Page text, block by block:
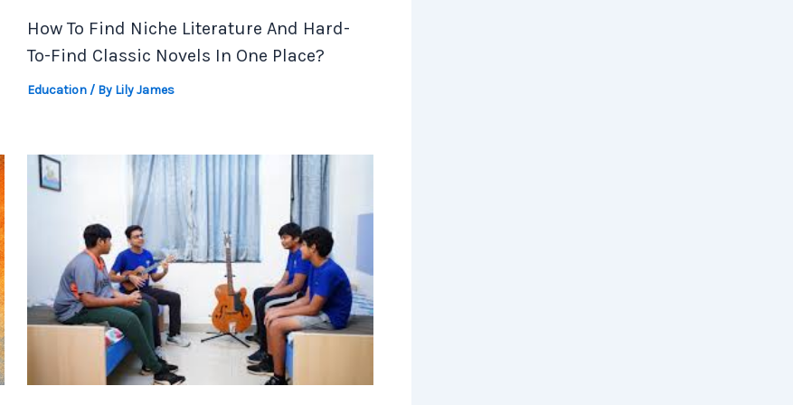
How To Find Niche Literature And Hard-
To-Find Classic Novels In One Place?
Education/ By Lily James